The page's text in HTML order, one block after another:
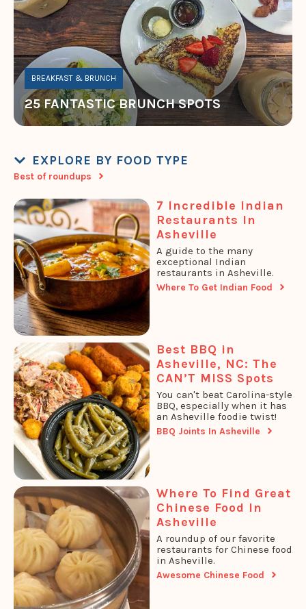
BREAKFAST & BRUNCH
25 FANTASTIC BRUNCH SPOTS
EXPLORE BY FOOD TYPE
Best of roundups
7 Incredible Indian
Restaurants In
Asheville
A guide to the many
exceptional Indian
restaurants in Asheville.
Where To Get Indian Food
Best BBQ in
Asheville, NC: The
CAN’T MISS Spots
You can't beat Carolina-style
BBQ, especially when it has
an Asheville foodie twist!
BBQ Joints In Asheville
Where To Find Great
Chinese Food In
Asheville
A roundup of our favorite
restaurants for Chinese food
in Asheville.
Awesome Chinese Food